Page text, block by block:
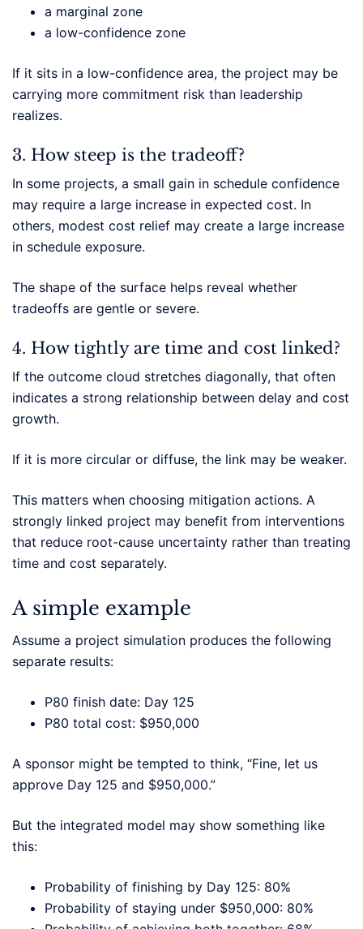
a marginal zone
a low-confidence zone
If it sits in a low-confidence area, the project may be
carrying more commitment risk than leadership
realizes.
3. How steep is the tradeoff?
In some projects, a small gain in schedule confidence
may require a large increase in expected cost. In
others, modest cost relief may create a large increase
in schedule exposure.
The shape of the surface helps reveal whether
tradeoffs are gentle or severe.
4. How tightly are time and cost linked?
If the outcome cloud stretches diagonally, that often
indicates a strong relationship between delay and cost
growth.
If it is more circular or diffuse, the link may be weaker.
This matters when choosing mitigation actions. A
strongly linked project may benefit from interventions
that reduce root-cause uncertainty rather than treating
time and cost separately.
A simple example
Assume a project simulation produces the following
separate results:
P80 finish date: Day 125
P80 total cost: $950,000
A sponsor might be tempted to think, “Fine, let us
approve Day 125 and $950,000.”
But the integrated model may show something like
this:
Probability of finishing by Day 125: 80%
Probability of staying under $950,000: 80%